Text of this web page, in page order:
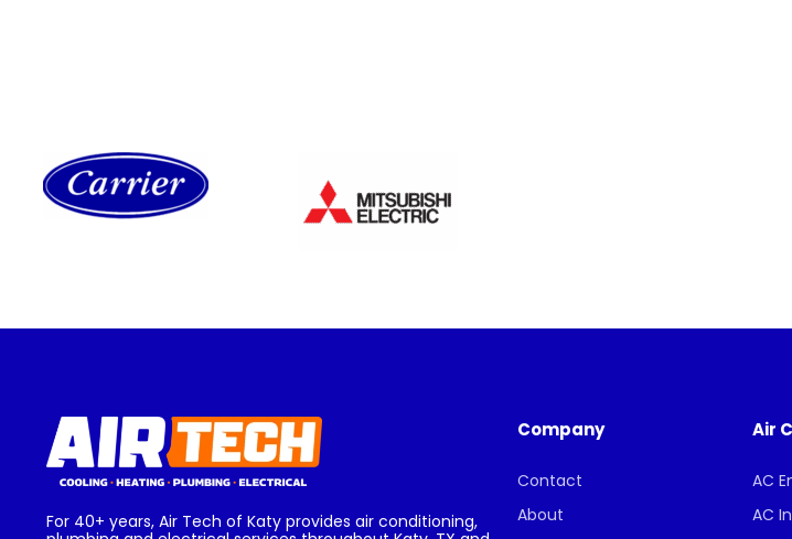
For 40+ years, Air Tech of Katy provides air conditioning,
Company
Contact
About
Air
AC
AC